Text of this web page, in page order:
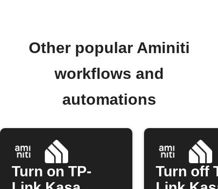
Other popular Aminiti
workflows and
automations
Turn on TP-
Turn off